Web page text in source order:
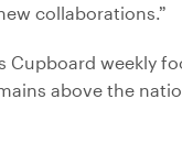
collaborations.”
Cupboard weekly
above the